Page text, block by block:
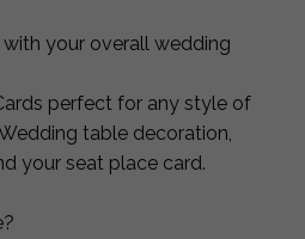
your overall wedding
perfect for any style of
table decoration,
your seat place card.